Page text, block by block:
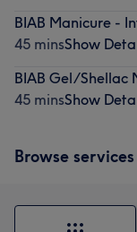
BIAB Manicure -
45 minsShow
BIAB Gel/Shellac
45 minsShow
Browse services